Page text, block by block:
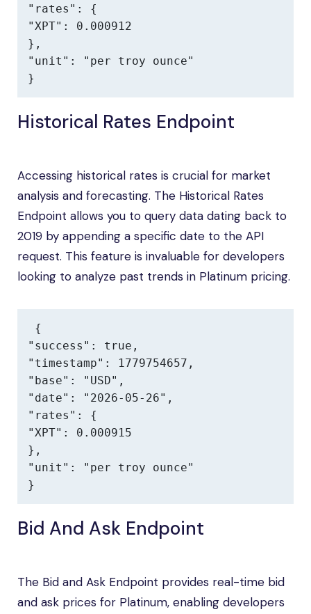
"rates": {
"XPT": 0.000912
},
"unit": "per troy ounce"
}
Historical Rates Endpoint
Accessing historical rates is crucial for market
analysis and forecasting. The Historical Rates
Endpoint allows you to query data dating back to
2019 by appending a specific date to the API
request. This feature is invaluable for developers
looking to analyze past trends in Platinum pricing.
{
"success": true,
"timestamp": 1779754657,
"base": "USD",
"date": "2026-05-26",
"rates": {
"XPT": 0.000915
},
"unit": "per troy ounce"
}
Bid And Ask Endpoint
The Bid and Ask Endpoint provides real-time bid
and ask prices for Platinum, enabling developers